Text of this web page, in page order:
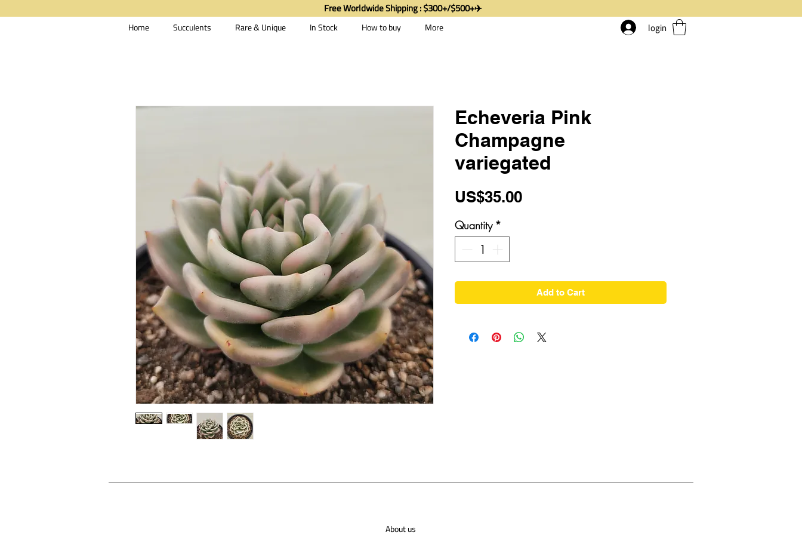
Home Succulents Rare & Unique In Stock How to buy More login
Free Worldwide Shipping : $300+/$500+✈️
Echeveria Pink
Champagne
variegated
US$35.00Price
Quantity *
Add to Cart
About us